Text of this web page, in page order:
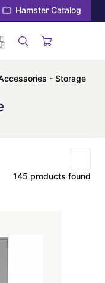
Hamster Catalog
- Storage
145 products found